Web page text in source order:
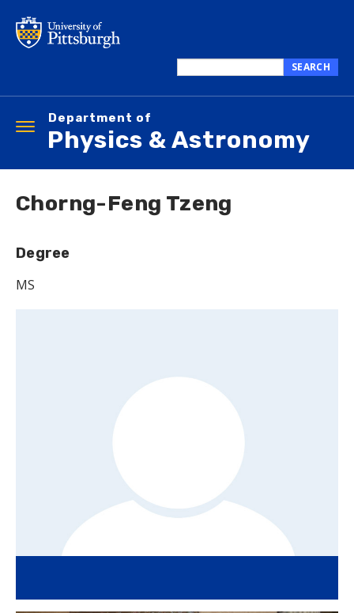
main
this
SEARCH
Department of
Physics & Astronomy
Toggle
navigation
Chorng-Feng Tzeng
Degree
MS